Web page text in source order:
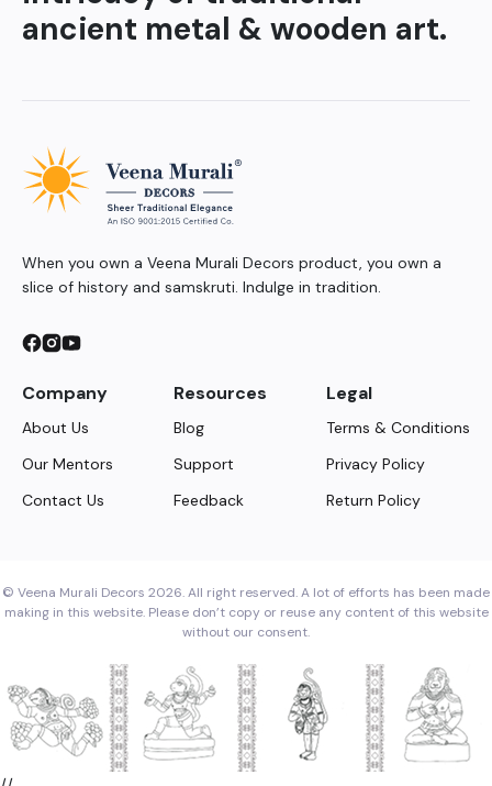
ancient metal & wooden art.
When you own a Veena Murali Decors product, you own a
slice of history and samskruti. Indulge in tradition.
Company
About Us
Our Mentors
Contact Us
Resources
Blog
Support
Feedback
Legal
Terms & Conditions
Privacy Policy
Return Policy
© Veena Murali Decors 2026. All right reserved. A lot of efforts has been made
making in this website. Please don’t copy or reuse any content of this website
without our consent.